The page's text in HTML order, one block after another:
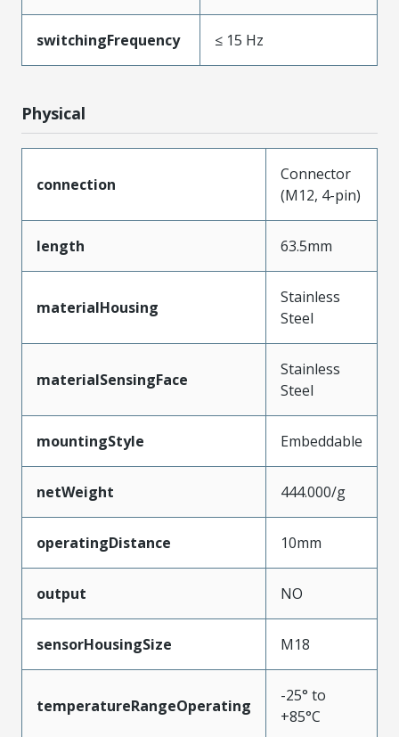
switchingFrequency ≤ 15 Hz
Physical
connection
Connector
(M12, 4-pin)
length 63.5mm
materialHousing
Stainless
Steel
materialSensingFace
Stainless
Steel
mountingStyle Embeddable
netWeight 444.000/g
operatingDistance 10mm
output NO
sensorHousingSize M18
temperatureRangeOperating
-25° to
+85°C